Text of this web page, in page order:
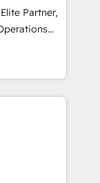
marketing,
framework
to help
Partner,
growth.
in
design,
user
to
With 500+
your